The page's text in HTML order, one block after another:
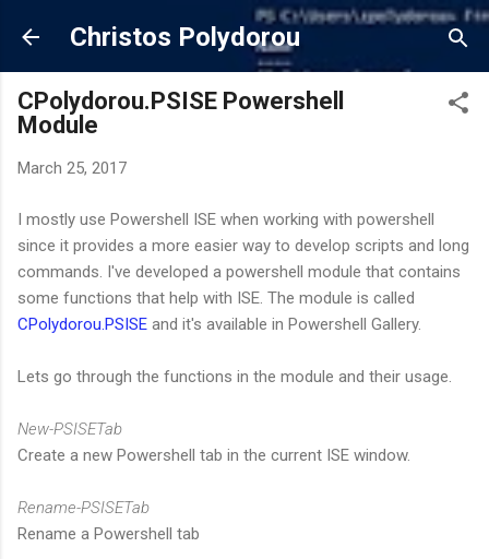
Skip to main content
Christos Polydorou
CPolydorou.PSISE Powershell
Module
March 25, 2017
I mostly use Powershell ISE when working with powershell
since it provides a more easier way to develop scripts and long
commands. I've developed a powershell module that contains
some functions that help with ISE. The module is called
CPolydorou.PSISE and it's available in Powershell Gallery.
Lets go through the functions in the module and their usage.
New-PSISETab
Create a new Powershell tab in the current ISE window.
Rename-PSISETab
Rename a Powershell tab